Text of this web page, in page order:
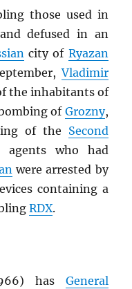
those used in
defused in an
city of Ryazan
Vladimir
the inhabitants of
of Grozny,
of the Second
agents who had
were arrested by
containing a
RDX.
has General